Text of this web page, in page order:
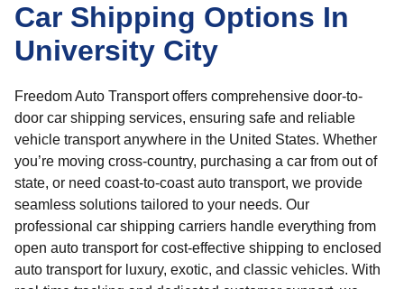
Car Shipping Options In
University City
Freedom Auto Transport offers comprehensive door-to-
door car shipping services, ensuring safe and reliable
vehicle transport anywhere in the United States. Whether
you’re moving cross-country, purchasing a car from out of
state, or need coast-to-coast auto transport, we provide
seamless solutions tailored to your needs. Our
professional car shipping carriers handle everything from
open auto transport for cost-effective shipping to enclosed
auto transport for luxury, exotic, and classic vehicles. With